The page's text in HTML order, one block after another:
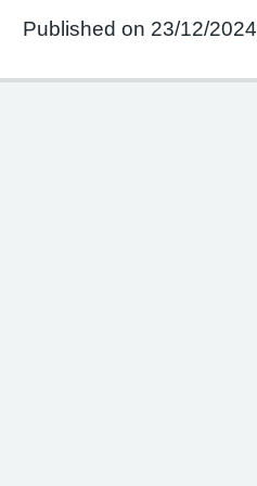
Published on 23/12/2024